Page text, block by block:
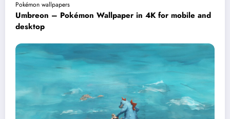
Pokémon wallpapers
Umbreon – Pokémon Wallpaper in 4K for mobile and
desktop